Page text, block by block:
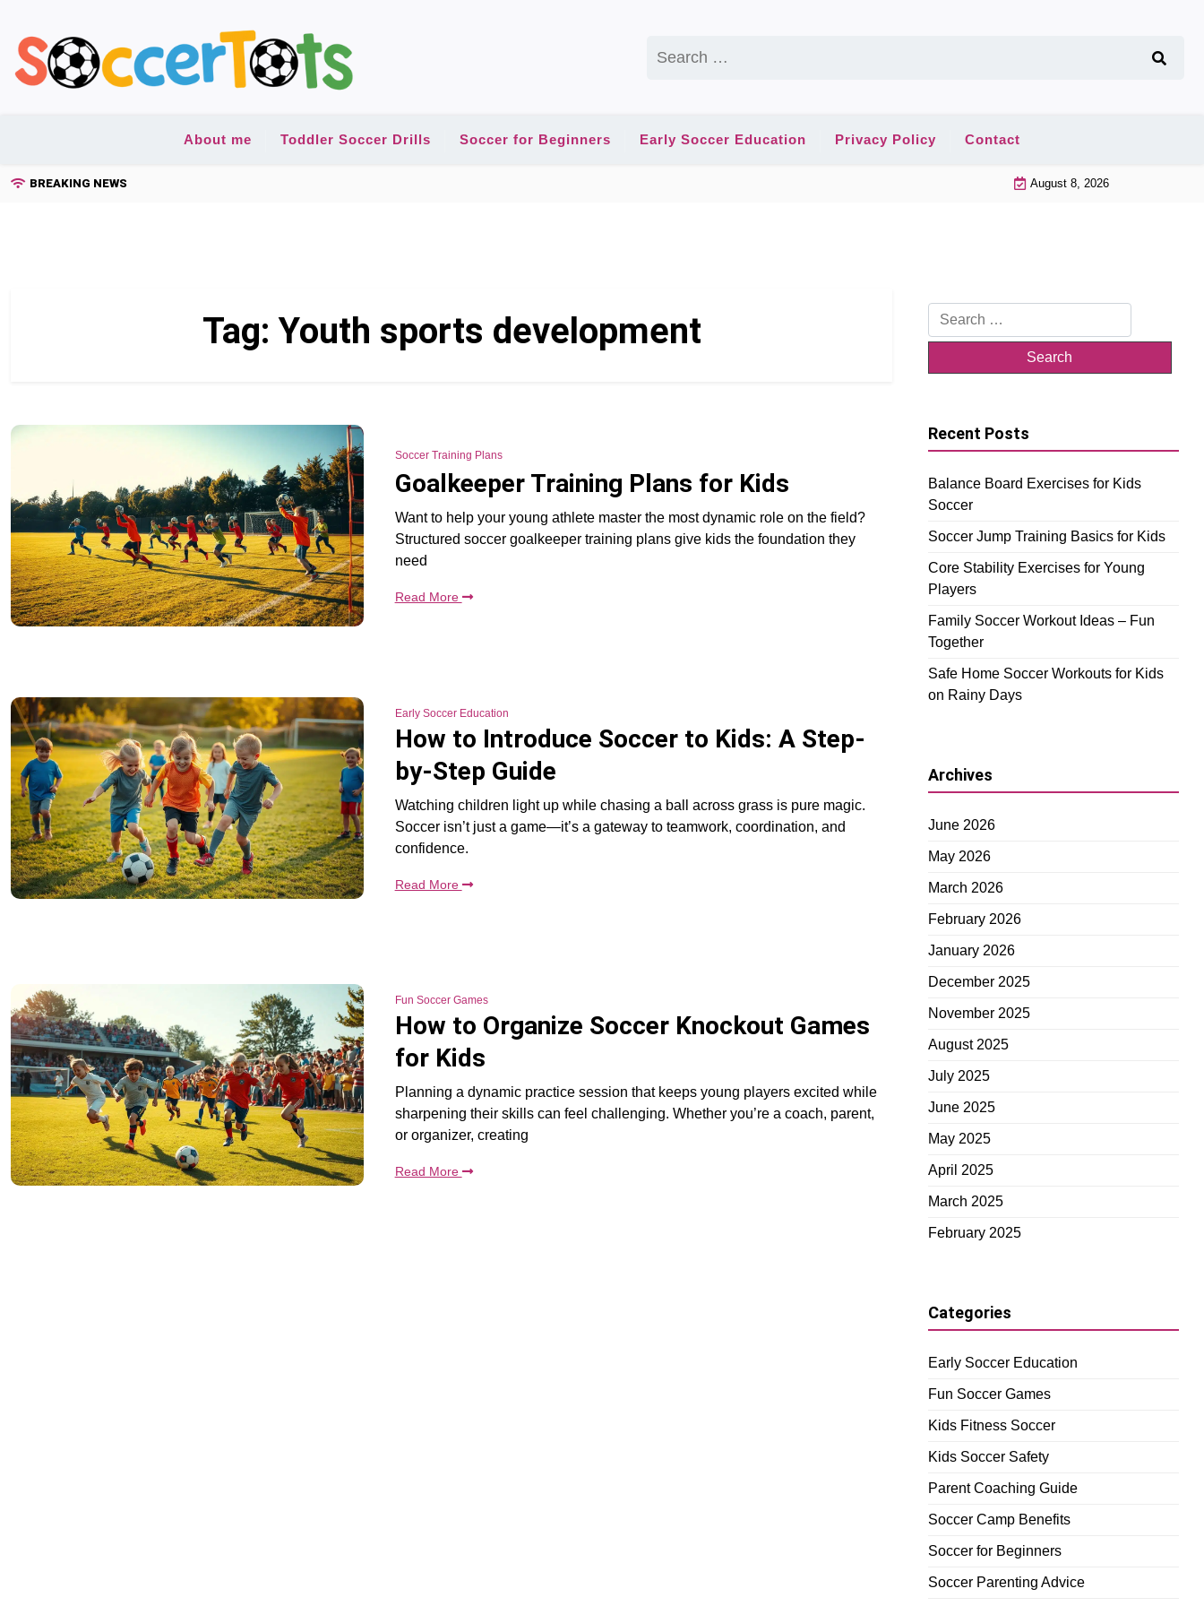
content
for:
About me Toddler Soccer Drills Soccer for Beginners Early Soccer Education Privacy Policy Contact
BREAKING NEWS August 8, 2026
Tag:Youth sports development
Soccer Training Plans
Goalkeeper Training Plans for Kids
Want to help your young athlete master the most dynamic role on the field?
Structured soccer goalkeeper training plans give kids the foundation they
need
Read More
Early Soccer Education
How to Introduce Soccer to Kids: A Step-
by-Step Guide
Watching children light up while chasing a ball across grass is pure magic.
Soccer isn’t just a game—it’s a gateway to teamwork, coordination, and
confidence.
Read More
Fun Soccer Games
How to Organize Soccer Knockout Games
for Kids
Planning a dynamic practice session that keeps young players excited while
sharpening their skills can feel challenging. Whether you’re a coach, parent,
or organizer, creating
Read More
Search
for:
Recent Posts
Balance Board Exercises for Kids
Soccer
Soccer Jump Training Basics for Kids
Core Stability Exercises for Young
Players
Family Soccer Workout Ideas – Fun
Together
Safe Home Soccer Workouts for Kids
on Rainy Days
Archives
June 2026
May 2026
March 2026
February 2026
January 2026
December 2025
November 2025
August 2025
July 2025
June 2025
May 2025
April 2025
March 2025
February 2025
Categories
Early Soccer Education
Fun Soccer Games
Kids Fitness Soccer
Kids Soccer Safety
Parent Coaching Guide
Soccer Camp Benefits
Soccer for Beginners
Soccer Parenting Advice